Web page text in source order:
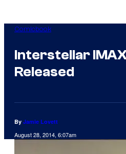
Comicbook
Interstellar
Released
By Jamie Lovett
August 28, 2014, 6:07am